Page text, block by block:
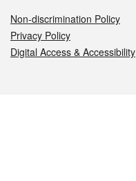
Non-discrimination Policy
Privacy Policy
Digital Access & Accessibility